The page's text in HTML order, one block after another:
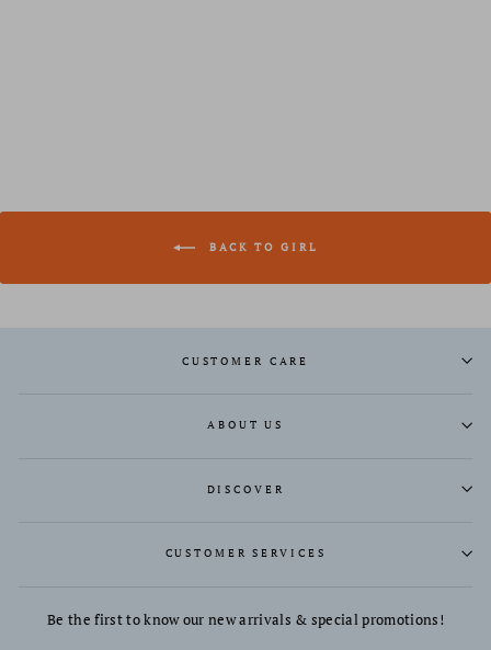
BACK TO GIRL
CUSTOMER CARE
ABOUT US
DISCOVER
CUSTOMER SERVICES
Be the first to know our new arrivals & special promotions!